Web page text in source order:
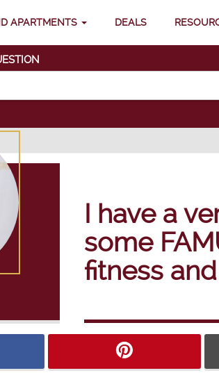
APARTMENTS DEALS
I have a
some
fitness